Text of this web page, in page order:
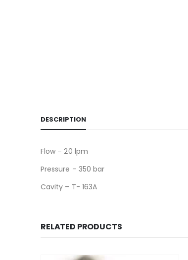
DESCRIPTION
Flow – 20 lpm
Pressure – 350 bar
Cavity – T- 163A
RELATED PRODUCTS